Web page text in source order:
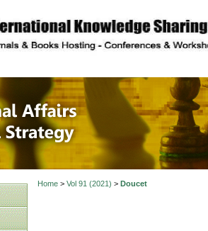
description
Home> Vol 91 (2021) > Doucet